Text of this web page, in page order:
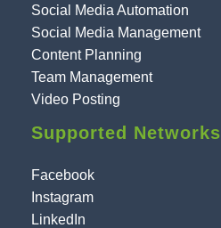
Social Media Automation
Social Media Management
Content Planning
Team Management
Video Posting
Supported Networks
Facebook
Instagram
LinkedIn